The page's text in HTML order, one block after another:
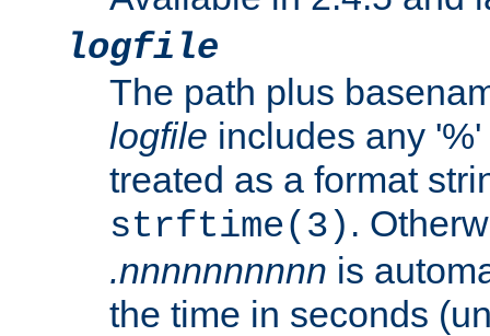
logfile
The path plus
logfile includes any
treated as a format
strftime(3) .
.nnnnnnnnnn is
the time in seconds